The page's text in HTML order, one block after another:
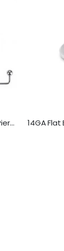
14 Gauge Staple Surface Barbell Piercing with Ball Ends Surgical Steel - Multiple Lengths Available